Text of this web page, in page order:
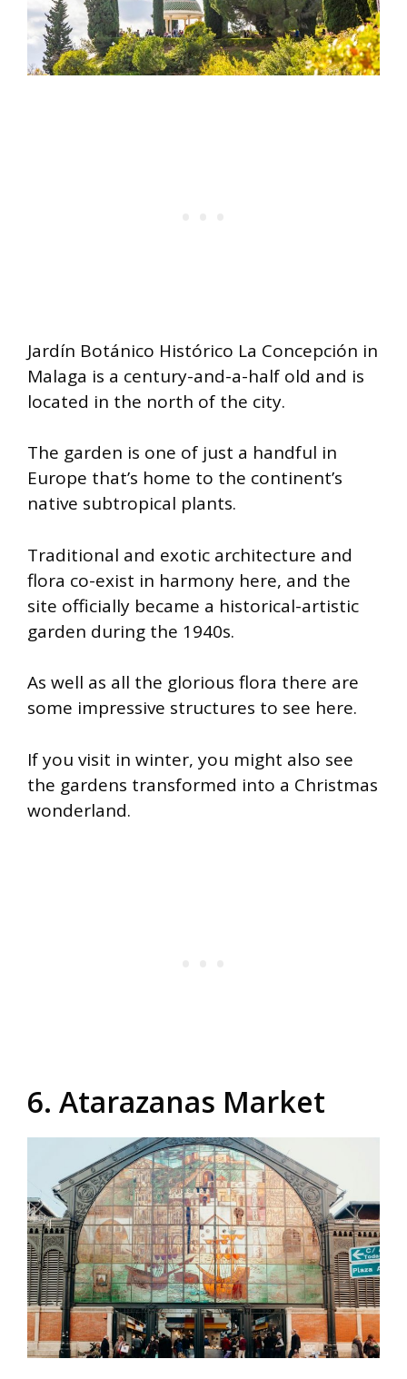
Jardín Botánico Histórico La Concepción in
Malaga is a century-and-a-half old and is
located in the north of the city.
The garden is one of just a handful in
Europe that’s home to the continent’s
native subtropical plants.
Traditional and exotic architecture and
flora co-exist in harmony here, and the
site officially became a historical-artistic
garden during the 1940s.
As well as all the glorious flora there are
some impressive structures to see here.
If you visit in winter, you might also see
the gardens transformed into a Christmas
wonderland.
6. Atarazanas Market